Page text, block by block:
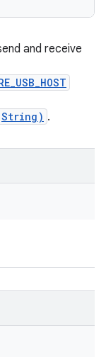
and receive
.